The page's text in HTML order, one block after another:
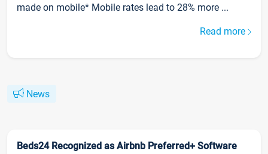
made on mobile* Mobile rates lead to 28% more ...
Read more
News
Beds24 Recognized as Airbnb Preferred+ Software